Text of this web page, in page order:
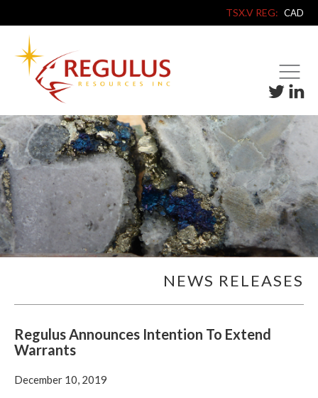
TSX.V REG: CAD
NEWS RELEASES
Regulus Announces Intention To Extend
Warrants
December 10, 2019